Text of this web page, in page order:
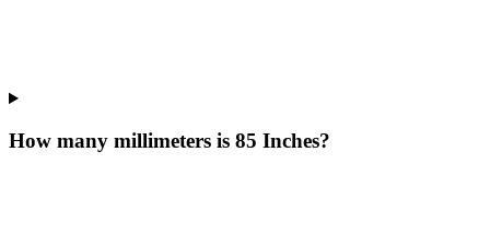
How many millimeters is 85 Inches?